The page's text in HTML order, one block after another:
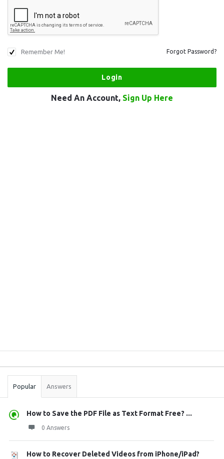
Remember Me! Forgot Password?
Need An Account, Sign Up Here
Stats
Popular Answers
How to Save the PDF File as Text Format Free? ...
0 Answers
How to Recover Deleted Videos from iPhone/iPad?